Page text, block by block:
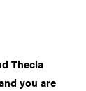
Thecla
you are